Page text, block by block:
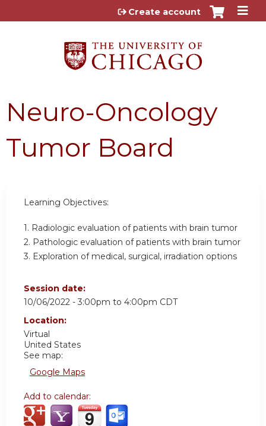
Jump to content
Create account
Neuro-Oncology
Tumor Board
Learning Objectives:
1. Radiologic evaluation of patients with brain tumor
2. Pathologic evaluation of patients with brain tumor
3. Exploration of medical, surgical, irradiation options
Session date:
10/06/2022 - 3:00pm to 4:00pm CDT
Location:
Virtual
United States
See map:
Google Maps
Add to calendar: